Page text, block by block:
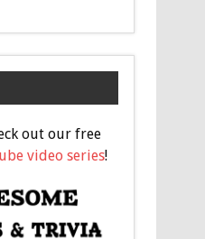
out our free
video series!